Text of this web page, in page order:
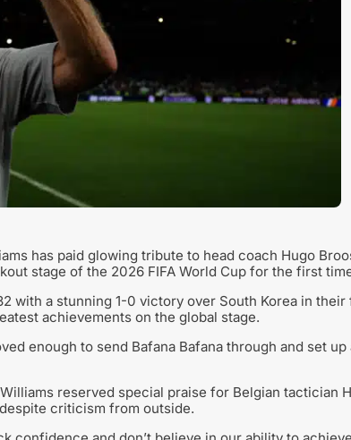
has paid glowing tribute to head coach Hugo
stage of the 2026 FIFA World Cup for the first
with a stunning 1-0 victory over South Korea in their
achievements on the global stage.
enough to send Bafana Bafana through and set
reserved special praise for Belgian tactician
criticism from outside.